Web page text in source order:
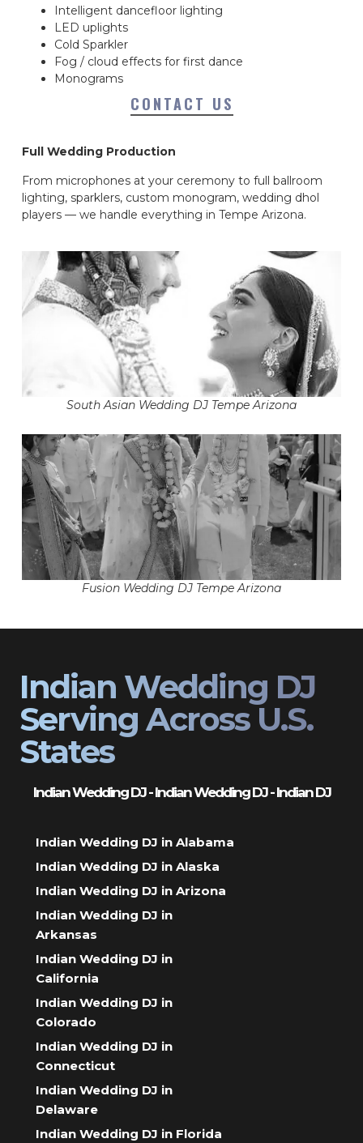
Intelligent dancefloor lighting
LED uplights
Cold Sparkler
Fog / cloud effects for first dance
Monograms
CONTACT US
Full Wedding Production
From microphones at your ceremony to full ballroom
lighting, sparklers, custom monogram, wedding dhol
players — we handle everything in Tempe Arizona.
South Asian Wedding DJ Tempe Arizona
Fusion Wedding DJ Tempe Arizona
Indian Wedding DJ
Serving Across U.S.
States
Indian Wedding DJ - Indian Wedding DJ - Indian DJ
Indian Wedding DJ in Alabama
Indian Wedding DJ in Alaska
Indian Wedding DJ in Arizona
Indian Wedding DJ in
Arkansas
Indian Wedding DJ in
California
Indian Wedding DJ in
Colorado
Indian Wedding DJ in
Connecticut
Indian Wedding DJ in
Delaware
Indian Wedding DJ in Florida